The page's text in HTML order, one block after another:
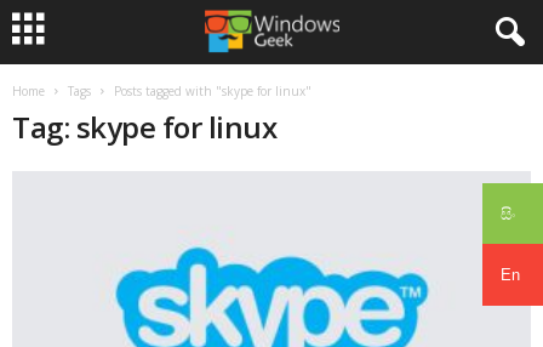
සිං
En
Home Tags Posts tagged with "skype for linux"
Tag: skype for linux